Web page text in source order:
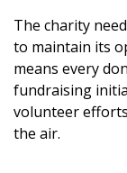
The charity
to maintain its
means every
fundraising
volunteer
the air.